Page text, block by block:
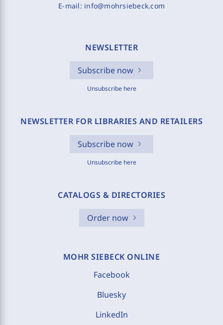
E-mail: info@mohrsiebeck.com
NEWSLETTER
Subscribe now
Unsubscribe here
NEWSLETTER FOR LIBRARIES AND RETAILERS
Subscribe now
Unsubscribe here
CATALOGS & DIRECTORIES
Order now
MOHR SIEBECK ONLINE
Facebook
Bluesky
LinkedIn